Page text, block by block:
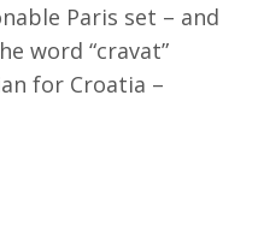
Paris set – and
word “cravat”
for Croatia –